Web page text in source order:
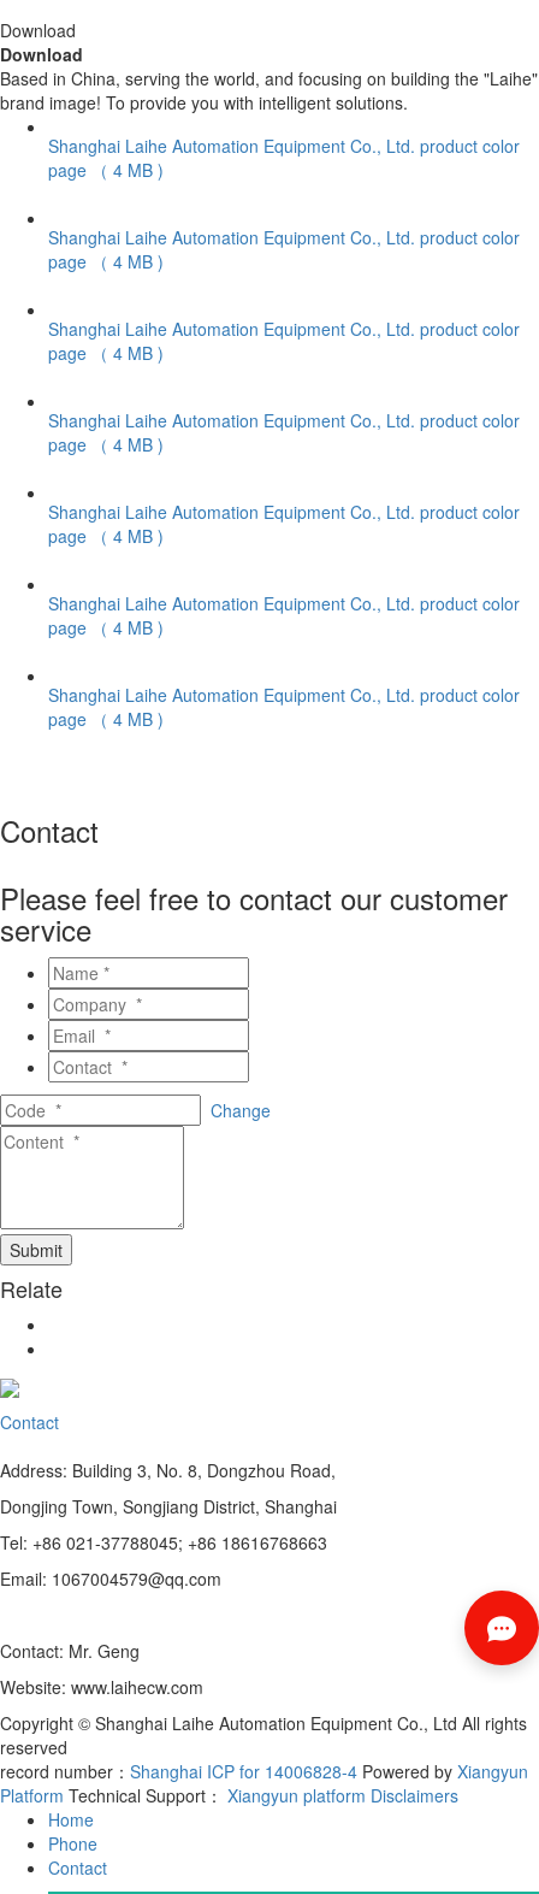
Download
Download
Based in China, serving the world, and focusing on building the "Laihe"
brand image! To provide you with intelligent solutions.
Shanghai Laihe Automation Equipment Co., Ltd. product color
page
（ 4 MB )
Shanghai Laihe Automation Equipment Co., Ltd. product color
page
（ 4 MB )
Shanghai Laihe Automation Equipment Co., Ltd. product color
page
（ 4 MB )
Shanghai Laihe Automation Equipment Co., Ltd. product color
page
（ 4 MB )
Shanghai Laihe Automation Equipment Co., Ltd. product color
page
（ 4 MB )
Shanghai Laihe Automation Equipment Co., Ltd. product color
page
（ 4 MB )
Shanghai Laihe Automation Equipment Co., Ltd. product color
page
（ 4 MB )
Contact
Please feel free to contact our customer
service
Change
Relate
Contact
Address: Building 3, No. 8, Dongzhou Road,
Dongjing Town, Songjiang District, Shanghai
Tel: +86 021-37788045; +86 18616768663
Email: 1067004579@qq.com
Contact: Mr. Geng
Website: www.laihecw.com
Copyright © Shanghai Laihe Automation Equipment Co., Ltd All rights
reserved
record number： Shanghai ICP for 14006828-4 Powered by Xiangyun
Platform Technical Support： Xiangyun platform Disclaimers
Home
Phone
Contact